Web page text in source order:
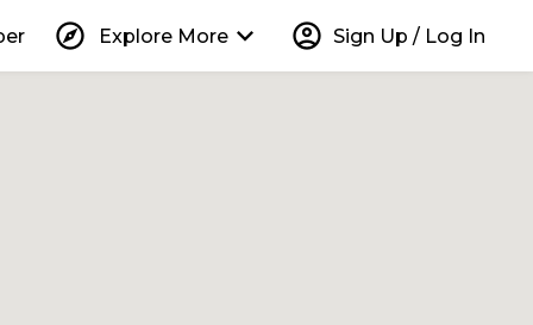
explore Explore More keyboard_arrow_down account_circle Sign Up / Log In